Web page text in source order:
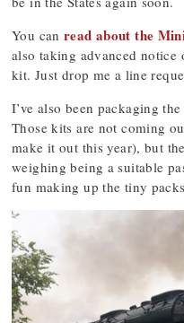
You can read about the
also taking advanced notice
kit. Just drop me a line
I’ve also been packaging
Those kits are not coming
make it out this year), but
weighing being a suitable
fun making up the tiny